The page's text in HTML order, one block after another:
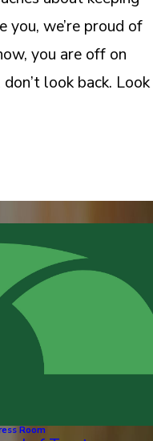
you, we’re proud of
you are off on
look back. Look
Room